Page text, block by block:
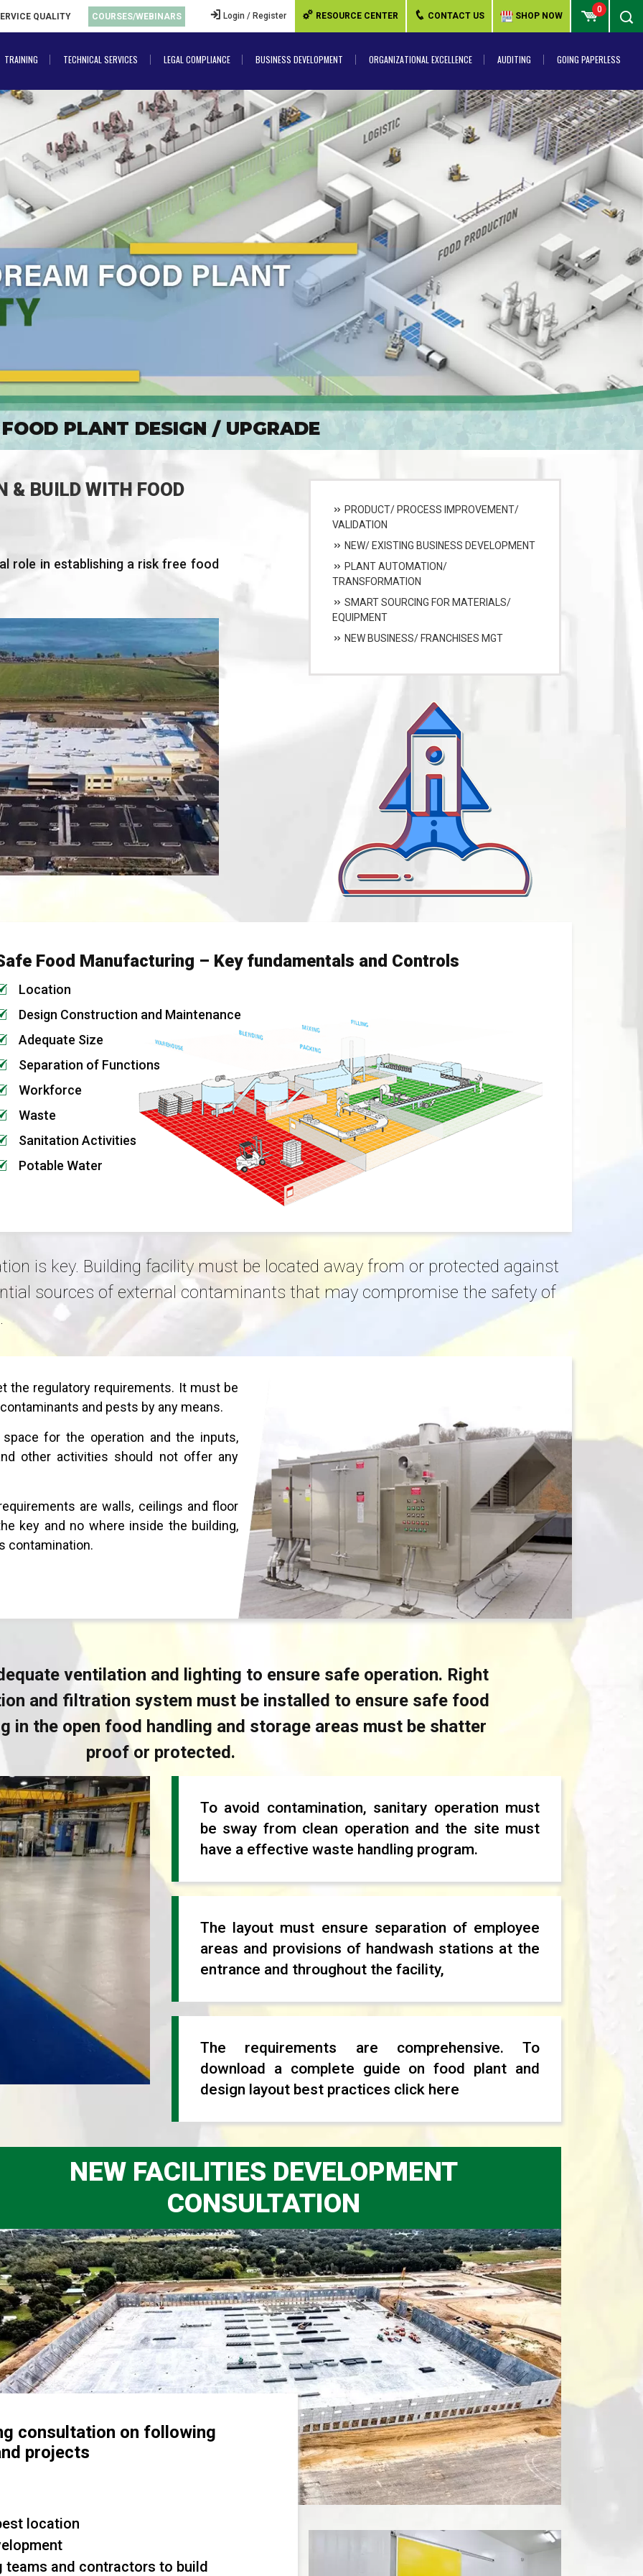
QUALITY COURSES/WEBINARS Login / Register RESOURCE CENTER CONTACT US SHOP NOW
0
TRAINING TECHNICAL SERVICES LEGAL COMPLIANCE BUSINESS DEVELOPMENT ORGANIZATIONAL EXCELLENCE AUDITING GOING PAPERLESS
FOOD PLANT DESIGN / UPGRADE
& BUILD WITH FOOD
role in establishing a risk free food
PRODUCT/ PROCESS IMPROVEMENT/
VALIDATION
NEW/ EXISTING BUSINESS DEVELOPMENT
PLANT AUTOMATION/
TRANSFORMATION
SMART SOURCING FOR MATERIALS/
EQUIPMENT
NEW BUSINESS/ FRANCHISES MGT
Food Manufacturing – Key fundamentals and Controls
Location
Design Construction and Maintenance
Adequate Size
Separation of Functions
Workforce
Waste
Sanitation Activities
Potable Water
is key. Building facility must be located away from or protected against
sources of external contaminants that may compromise the safety of
the regulatory requirements. It must be
and pests by any means.
for the operation and the inputs,
other activities should not offer any
are walls, ceilings and floor
key and no where inside the building,
contamination.
ventilation and lighting to ensure safe operation. Right
and filtration system must be installed to ensure safe food
in the open food handling and storage areas must be shatter
proof or protected.
To avoid contamination, sanitary operation must
be sway from clean operation and the site must
have a effective waste handling program.
The layout must ensure separation of employee
areas and provisions of handwash stations at the
entrance and throughout the facility,
The requirements are comprehensive. To
download a complete guide on food plant and
design layout best practices click here
NEW FACILITIES DEVELOPMENT
CONSULTATION
consultation on following
projects
location
teams and contractors to build